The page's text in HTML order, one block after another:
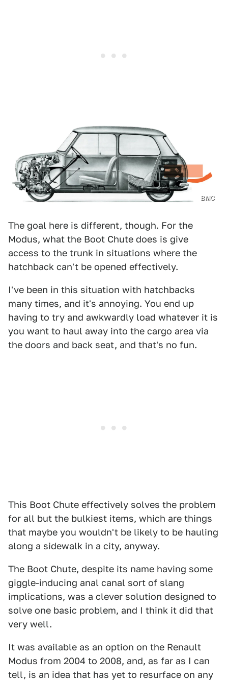
BMC
The goal here is different, though. For the
Modus, what the Boot Chute does is give
access to the trunk in situations where the
hatchback can't be opened effectively.
I've been in this situation with hatchbacks
many times, and it's annoying. You end up
having to try and awkwardly load whatever it is
you want to haul away into the cargo area via
the doors and back seat, and that's no fun.
This Boot Chute effectively solves the problem
for all but the bulkiest items, which are things
that maybe you wouldn't be likely to be hauling
along a sidewalk in a city, anyway.
The Boot Chute, despite its name having some
giggle-inducing anal canal sort of slang
implications, was a clever solution designed to
solve one basic problem, and I think it did that
very well.
It was available as an option on the Renault
Modus from 2004 to 2008, and, as far as I can
tell, is an idea that has yet to resurface on any